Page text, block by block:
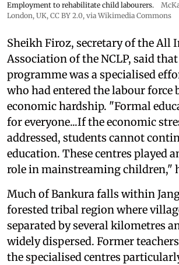
Employment to rehabilitate child labourers.
London, UK, CC BY 2.0, via Wikimedia Commons
Sheikh Firoz, secretary of the All
Association of the NCLP, said
programme was a specialised
who had entered the labour force
economic hardship. "Formal
for everyone...If the economic
addressed, students cannot
education. These centres played
role in mainstreaming children,"
Much of Bankura falls within
forested tribal region where
separated by several kilometres
widely dispersed. Former
the specialised centres